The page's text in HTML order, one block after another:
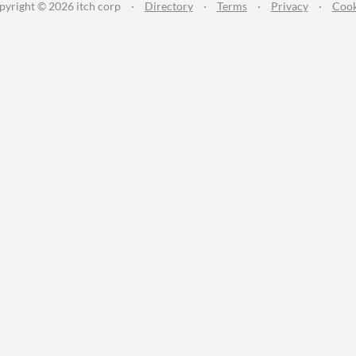
© 2026 itch corp · Directory · Terms · Privacy ·